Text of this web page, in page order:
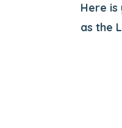
Here
as the